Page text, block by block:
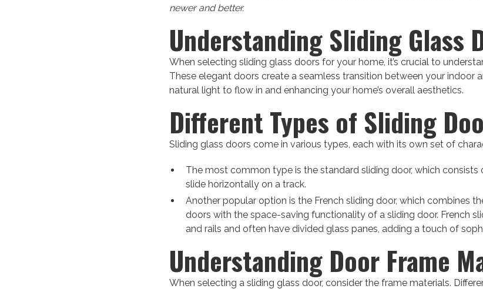
newer and better.
Understanding Sliding Glass
When selecting sliding glass doors for your home, it’s crucial to
These elegant doors create a seamless transition between your indoor
natural light to flow in and enhancing your home’s overall aesthetics.
Different Types of Sliding
Sliding glass doors come in various types, each with its own set of
The most common type is the standard sliding door, which
slide horizontally on a track.
Another popular option is the French sliding door, which combines
doors with the space-saving functionality of a sliding door. French
and rails and often have divided glass panes, adding a touch of
Understanding Door Frame
When selecting a sliding glass door, consider the frame materials.